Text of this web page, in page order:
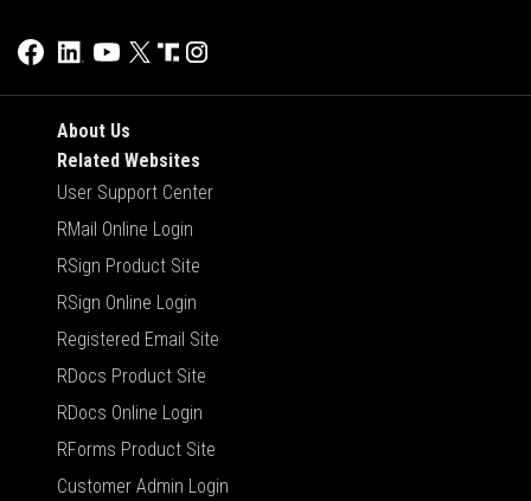
About Us
Related Websites
User Support Center
RMail Online Login
RSign Product Site
RSign Online Login
Registered Email Site
RDocs Product Site
RDocs Online Login
RForms Product Site
Customer Admin Login